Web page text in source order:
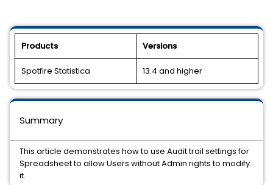
Products Versions
Spotfire Statistica 13.4 and higher
Summary
This article demonstrates how to use Audit trail settings for
Spreadsheet to allow Users without Admin rights to modify
it.